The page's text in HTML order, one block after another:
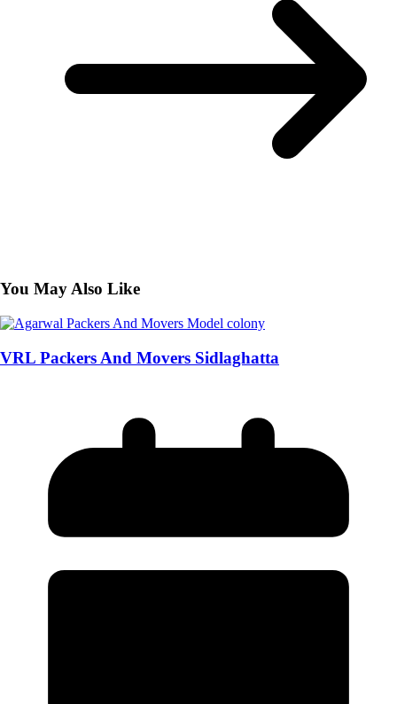
You May Also Like
VRL Packers And Movers Sidlaghatta